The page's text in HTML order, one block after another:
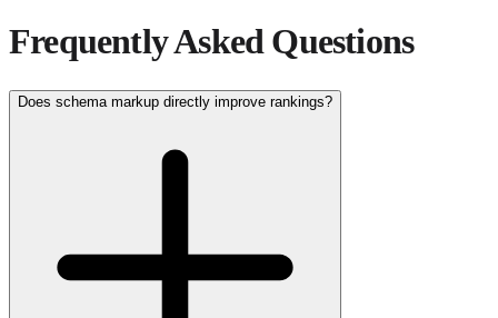
Frequently Asked Questions
Does schema markup directly improve rankings?